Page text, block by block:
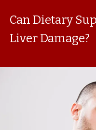
Can Dietary
Liver Damage?